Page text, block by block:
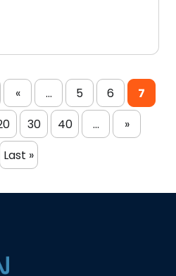
« ... 5 6
7
30 40 ...
»
Last »